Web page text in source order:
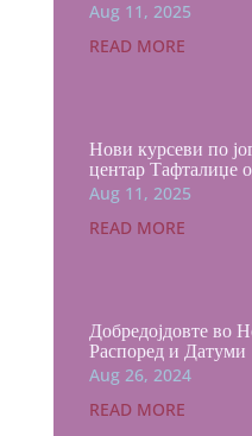
Aug 11, 2025
READ MORE
Нови курсеви по
центар Тафталиџе
Aug 11, 2025
READ MORE
Добредојдовте во
Распоред и Датуми
Aug 26, 2024
READ MORE